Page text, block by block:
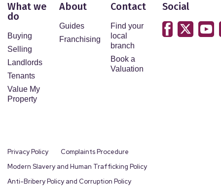
What we
do
Buying
Selling
Landlords
Tenants
Value My
Property
About
Guides
Franchising
Contact
Find your
local
branch
Book a
Valuation
Social
Privacy Policy
Complaints Procedure
Modern Slavery and Human Trafficking Policy
Anti-Bribery Policy and Corruption Policy